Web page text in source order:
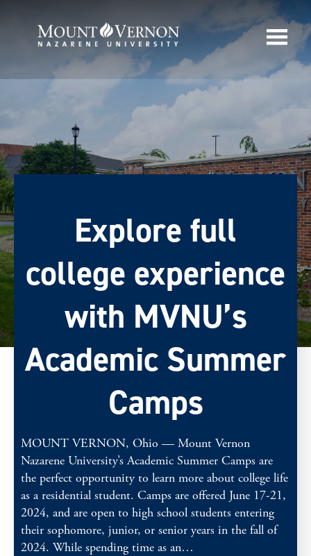
Explore full
college experience
with MVNU’s
Academic Summer
Camps
MOUNT VERNON, Ohio — Mount Vernon
Nazarene University’s Academic Summer Camps are
the perfect opportunity to learn more about college life
as a residential student. Camps are offered June 17-21,
2024, and are open to high school students entering
their sophomore, junior, or senior years in the fall of
2024. While spending time as an…